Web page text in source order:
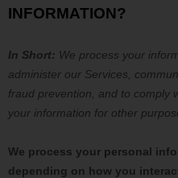
INFORMATION?
In Short: We process your
administer our Services,
fraud prevention, and to comply
your information for other
We process your personal
depending on how you